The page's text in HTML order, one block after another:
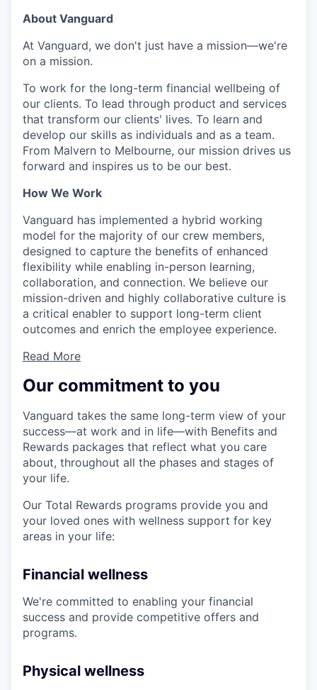
About Vanguard
At Vanguard, we don't just have a mission—we're
on a mission.
To work for the long-term financial wellbeing of
our clients. To lead through product and services
that transform our clients' lives. To learn and
develop our skills as individuals and as a team.
From Malvern to Melbourne, our mission drives us
forward and inspires us to be our best.
How We Work
Vanguard has implemented a hybrid working
model for the majority of our crew members,
designed to capture the benefits of enhanced
flexibility while enabling in-person learning,
collaboration, and connection. We believe our
mission-driven and highly collaborative culture is
a critical enabler to support long-term client
outcomes and enrich the employee experience.
Read More
Our commitment to you
Vanguard takes the same long-term view of your
success—at work and in life—with Benefits and
Rewards packages that reflect what you care
about, throughout all the phases and stages of
your life.
Our Total Rewards programs provide you and
your loved ones with wellness support for key
areas in your life:
Financial wellness
We're committed to enabling your financial
success and provide competitive offers and
programs.
Physical wellness